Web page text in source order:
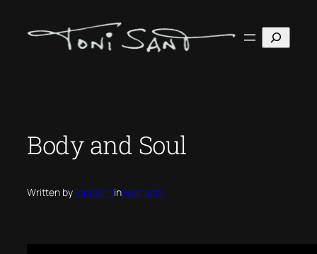
Search
Body and Soul
Written byToni SantinPodcasts